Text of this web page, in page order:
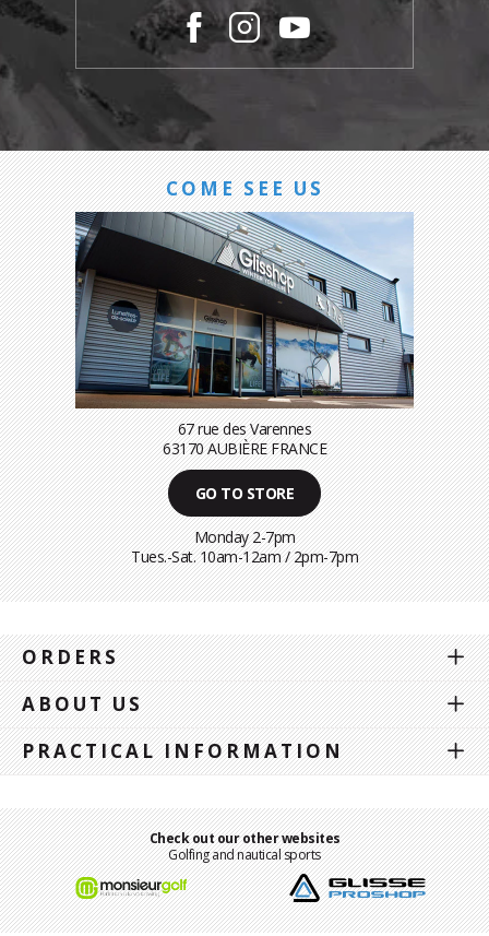
COME SEE US
67 rue des Varennes
63170 AUBIÈRE FRANCE
GO TO STORE
Monday 2-7pm
Tues.-Sat. 10am-12am / 2pm-7pm
ORDERS
ABOUT US
PRACTICAL INFORMATION
Check out our other websites
Golfing and nautical sports